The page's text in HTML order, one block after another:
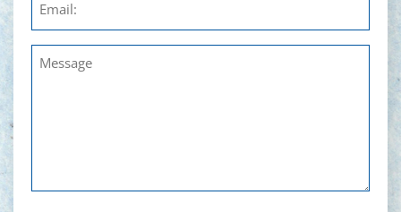
Untitled